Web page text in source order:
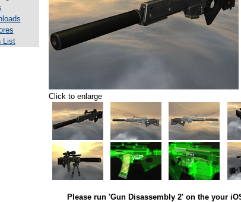
List
Click to enlarge
Please run 'Gun Disassembly 2' on the your